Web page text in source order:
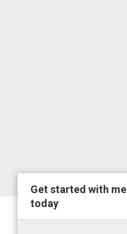
Get started with me
today